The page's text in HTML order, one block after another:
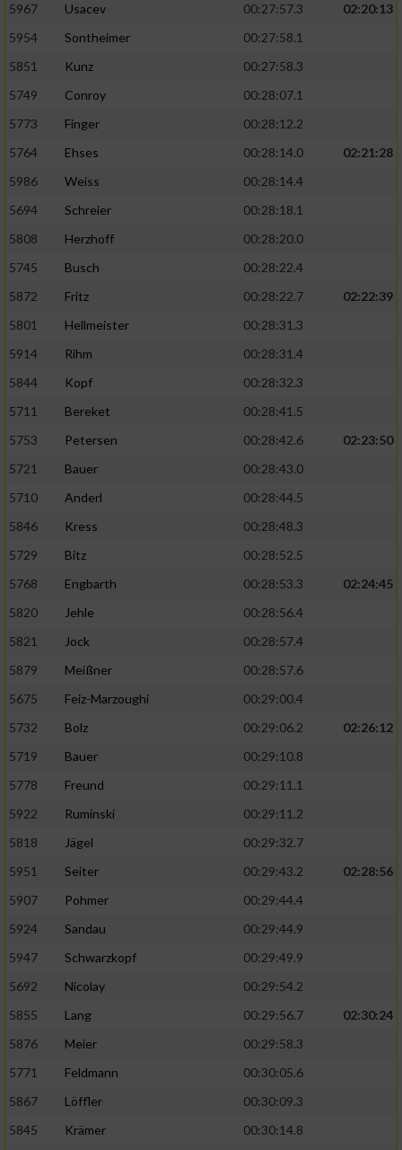
5967
Usacev 00:27:57.3
02:20:13
5954
Sontheimer
00:27:58.1
5851
Kunz
00:27:58.3
5749
Conroy
00:28:07.1
5773
Finger
00:28:12.2
5764
Ehses 00:28:14.0
02:21:28
5986
Weiss
00:28:14.4
5694
Schreier
00:28:18.1
5808
Herzhoff
00:28:20.0
5745
Busch
00:28:22.4
5872
Fritz 00:28:22.7
02:22:39
5801
Hellmeister
00:28:31.3
5914
Rihm
00:28:31.4
5844
Kopf
00:28:32.3
5711
Bereket
00:28:41.5
5753
Petersen 00:28:42.6
02:23:50
5721
Bauer
00:28:43.0
5710
Anderl
00:28:44.5
5846
Kress
00:28:48.3
5729
Bitz
00:28:52.5
5768
Engbarth 00:28:53.3
02:24:45
5820
Jehle
00:28:56.4
5821
Jock
00:28:57.4
5879
Meißner
00:28:57.6
5675
Feiz-Marzoughi
00:29:00.4
5732
Bolz 00:29:06.2
02:26:12
5719
Bauer
00:29:10.8
5778
Freund
00:29:11.1
5922
Ruminski
00:29:11.2
5818
Jägel
00:29:32.7
5951
Seiter 00:29:43.2
02:28:56
5907
Pohmer
00:29:44.4
5924
Sandau
00:29:44.9
5947
Schwarzkopf
00:29:49.9
5692
Nicolay
00:29:54.2
5855
Lang 00:29:56.7
02:30:24
5876
Meier
00:29:58.3
5771
Feldmann
00:30:05.6
5867
Löffler
00:30:09.3
5845
Krämer
00:30:14.8